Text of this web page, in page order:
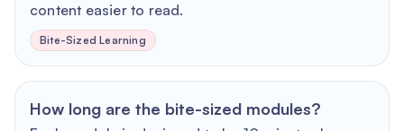
content easier to read.
Bite-Sized Learning
How long are the bite-sized modules?